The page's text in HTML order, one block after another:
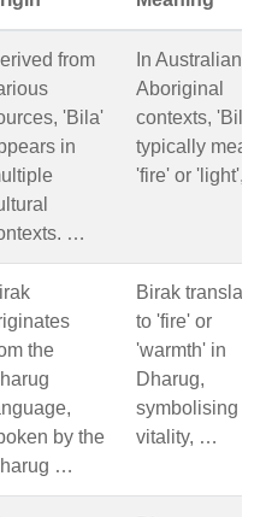
from
'Bila'
in
…
In Australian
Aboriginal
contexts, 'Bila'
typically
'fire' or 'light',
the
by the
…
Birak
to 'fire' or
'warmth' in
Dharug,
symbolising
vitality, …